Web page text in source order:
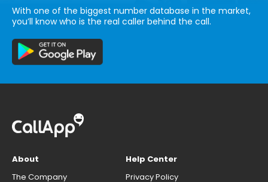
With one of the biggest number database in the market,
you’ll know who is the real caller behind the call.
About
The Company
Help Center
Privacy Policy